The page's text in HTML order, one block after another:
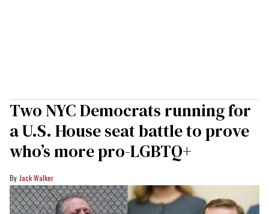
Two NYC Democrats running for
a U.S. House seat battle to prove
who’s more pro-LGBTQ+
Jack Walker